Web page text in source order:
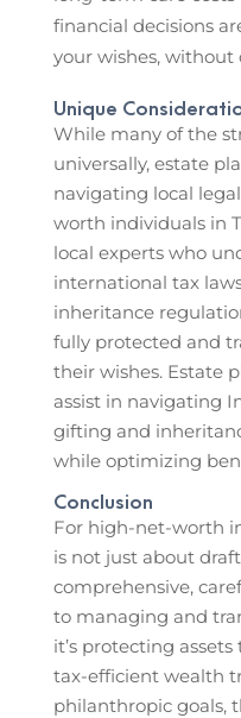
financial decisions
your wishes,
Unique
While many of the
universally, estate
navigating local
worth individuals in
local experts who
international tax
inheritance
fully protected and
their wishes. Estate
assist in navigating
gifting and
while optimizing
Conclusion
For high-net-worth
is not just about
comprehensive,
to managing and
it’s protecting
tax-efficient wealth
philanthropic goals,